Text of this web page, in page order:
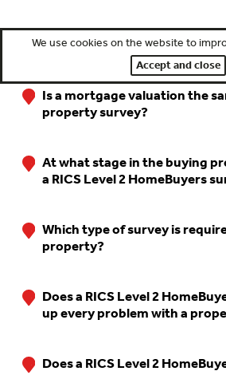
FAQ's
Is a mortgage valuation the
property survey?
At what stage in the buying
a RICS Level 2 HomeBuyers
Which type of survey is
property?
Does a RICS Level 2
up every problem with a
Does a RICS Level 2
We use cookies on the website to
Accept and close